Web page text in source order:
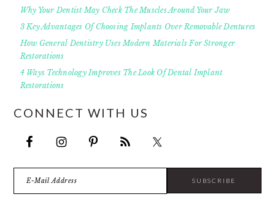
Why Your Dentist May Check The Muscles Around Your Jaw
3 Key Advantages Of Choosing Implants Over Removable Dentures
How General Dentistry Uses Modern Materials For Stronger
Restorations
4 Ways Technology Improves The Look Of Dental Implant
Restorations
CONNECT WITH US